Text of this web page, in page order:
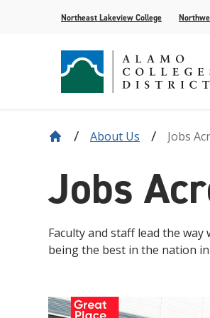
Northeast Lakeview College
Our District
Strategy & Data
Find Your AlamoINSTITUTE
AlamoPROMISE
How to Apply
Current Students
News About Us Jobs
Jobs
Faculty and staff lead the
being the best in the nation in